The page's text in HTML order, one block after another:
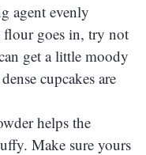
agent evenly
flour goes in, try not
get a little moody
cupcakes are
helps the
Make sure yours